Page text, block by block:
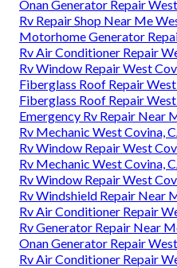
Onan Generator Repair
Rv Repair Shop Near Me
Motorhome Generator
Rv Air Conditioner Repair
Rv Window Repair West
Fiberglass Roof Repair
Fiberglass Roof Repair
Emergency Rv Repair Near
Rv Mechanic West Covina,
Rv Window Repair West
Rv Mechanic West Covina,
Rv Window Repair West
Rv Windshield Repair Near
Rv Air Conditioner Repair
Rv Generator Repair Near
Onan Generator Repair
Rv Air Conditioner Repair